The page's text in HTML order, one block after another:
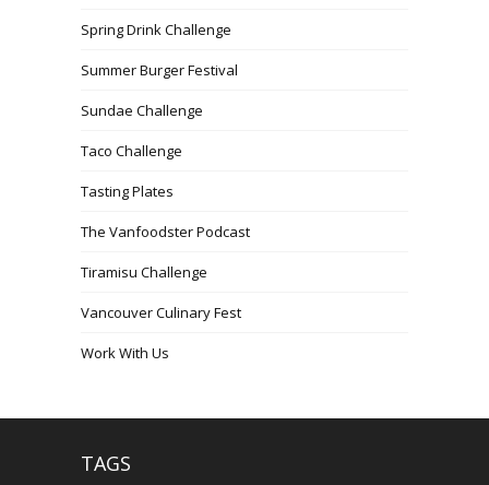
Spring Drink Challenge
Summer Burger Festival
Sundae Challenge
Taco Challenge
Tasting Plates
The Vanfoodster Podcast
Tiramisu Challenge
Vancouver Culinary Fest
Work With Us
TAGS